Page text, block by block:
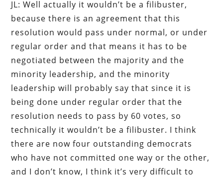
JL: Well actually it wouldn’t be a filibuster,
because there is an agreement that this
resolution would pass under normal, or under
regular order and that means it has to be
negotiated between the majority and the
minority leadership, and the minority
leadership will probably say that since it is
being done under regular order that the
resolution needs to pass by 60 votes, so
technically it wouldn’t be a filibuster. I think
there are now four outstanding democrats
who have not committed one way or the other,
and I don’t know, I think it’s very difficult to